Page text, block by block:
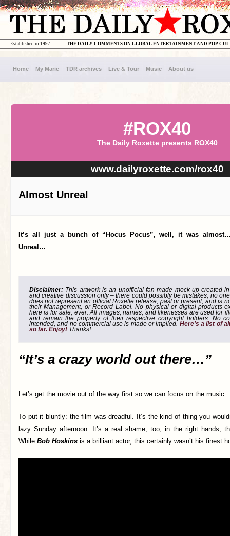
THE DAILY COMMENTS ON GLOBAL ENTERTAINMENT AND POP
Established in 1997
Home My Marie TDR archives Live & Tour Music About us
#ROX40
The Daily Roxette presents ROX40
www.dailyroxette.com/rox40
Almost Unreal
It’s all just a bunch of “Hocus Pocus”, well, it was
Unreal…
Disclaimer: This artwork is an unofficial fan-made mock-up created
and creative discussion only – there could possibly be mistakes, no
does not represent an official Roxette release, past or present, and is
their Management, or Record Label. No physical or digital products
here is for sale, ever. All images, names, and likenesses are used for
and remain the property of their respective copyright holders. No
intended, and no commercial use is made or implied. Here's a list of
so far. Enjoy! Thanks!
“It’s a crazy world out there…”
Let’s get the movie out of the way first so we can focus on the music.
To put it bluntly: the film was dreadful. It’s the kind of thing you
lazy Sunday afternoon. It’s a real shame, too; in the right hands,
While Bob Hoskins is a brilliant actor, this certainly wasn’t his finest